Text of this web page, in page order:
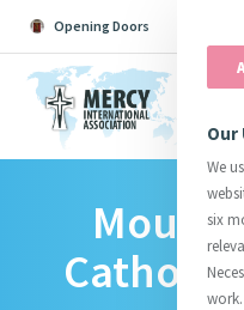
Opening Doors
Search All
Mount
Catholic
Our
We
six